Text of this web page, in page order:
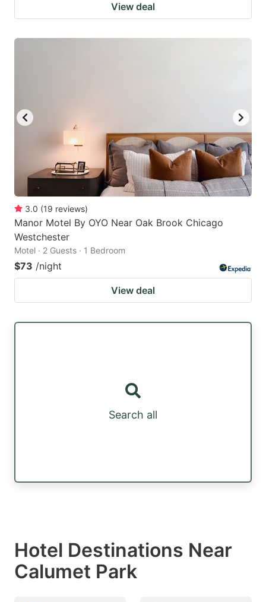
View deal
3.0 (19 reviews)
Manor Motel By OYO Near Oak Brook Chicago
Westchester
Motel · 2 Guests · 1 Bedroom
$73 /night
View deal
Search all
Hotel Destinations Near
Calumet Park